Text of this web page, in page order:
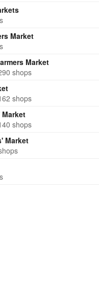
Market
Market
shops
shops
Market
shops
Market